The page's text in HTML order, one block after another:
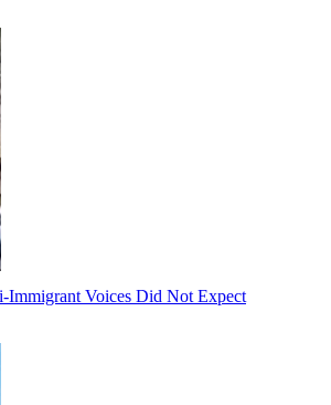
Immigrant Voices Did Not Expect